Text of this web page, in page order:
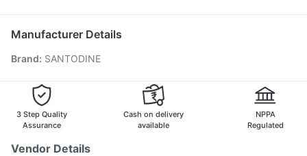
Meftal Spas
Nukovax 13 Vaccine
Jeev 3mcg Vaccine
Pneumosil Vaccine
Menactra Injection
Influvac Tetra Vaccine
Tetanus Vaccine
Gardasil 9 Pre Injection
Vaxigrip NH 2025/2026 Vaccine
Manufacturer Details
Brand: SANTODINE
3 Step Quality
Assurance
Cash on delivery
available
NPPA
Regulated
Vendor Details